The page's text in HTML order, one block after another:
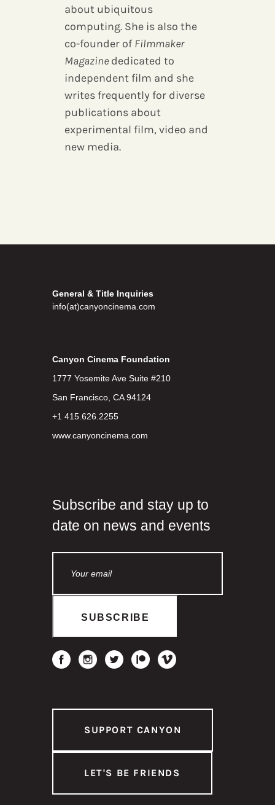
about ubiquitous
computing. She is also the
co-founder of Filmmaker
Magazine dedicated to
independent film and she
writes frequently for diverse
publications about
experimental film, video and
new media.
General & Title Inquiries
info(at)canyoncinema.com
Canyon Cinema Foundation
1777 Yosemite Ave Suite #210
San Francisco, CA 94124
+1 415.626.2255
www.canyoncinema.com
Subscribe and stay up to
date on news and events
SUPPORT CANYON
LET'S BE FRIENDS